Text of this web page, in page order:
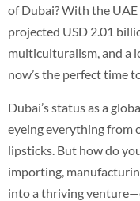
of Dubai? With the
projected USD 2.01
multiculturalism, and a
now’s the perfect time
Dubai’s status as a
eyeing everything from
lipsticks. But how do
importing,
into a thriving